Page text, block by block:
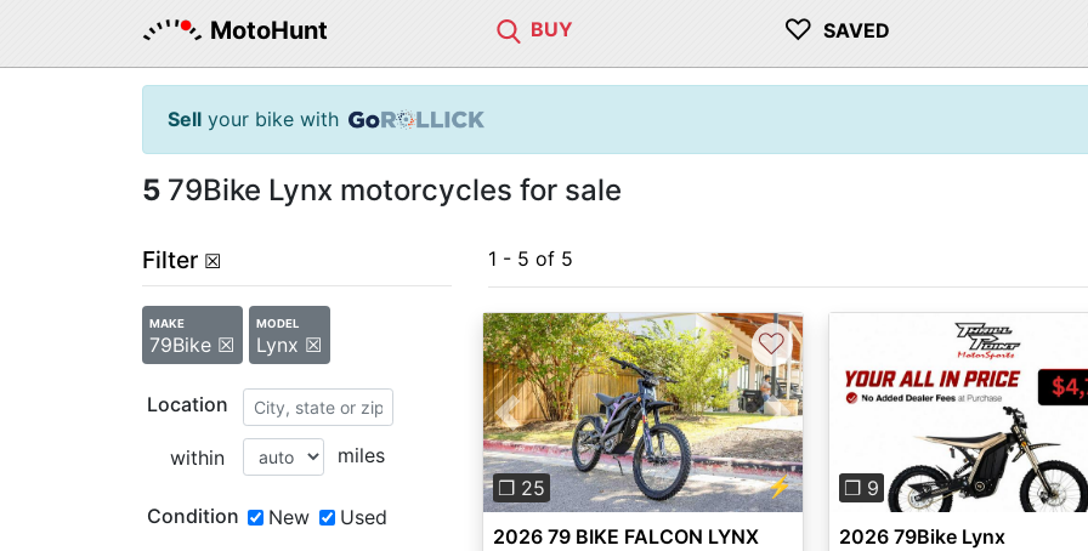
MotoHunt BUY ♡ SAVED
Sell your bike with
5 79Bike Lynx motorcycles for sale
Filter ☒
MAKE
79Bike ☒
MODEL
Lynx ☒
Location
within miles
Condition New Used
1 - 5 of 5
Previous Next
❐ 25 ⚡
♡
2026 79 BIKE FALCON LYNX
❐ 9
2026 79Bike Lynx